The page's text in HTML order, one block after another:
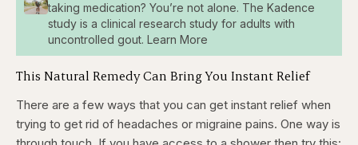
taking medication? You’re not alone. The Kadence
study is a clinical research study for adults with
uncontrolled gout. Learn More
This Natural Remedy Can Bring You Instant Relief
There are a few ways that you can get instant relief when
trying to get rid of headaches or migraine pains. One way is